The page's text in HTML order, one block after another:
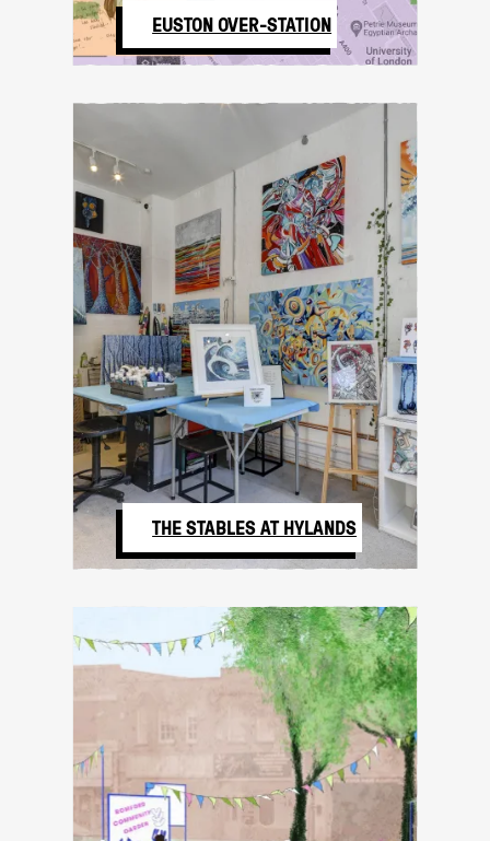
EUSTON OVER-STATION
THE STABLES AT HYLANDS